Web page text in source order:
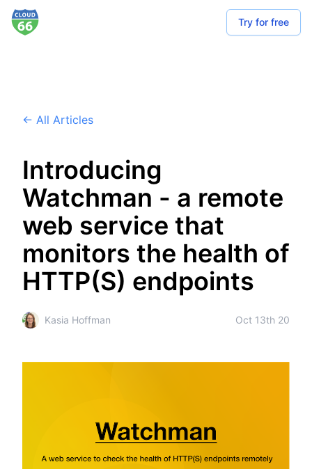
Try for free
← All Articles
Introducing
Watchman - a remote
web service that
monitors the health of
HTTP(S) endpoints
Kasia Hoffman Oct 13th 20